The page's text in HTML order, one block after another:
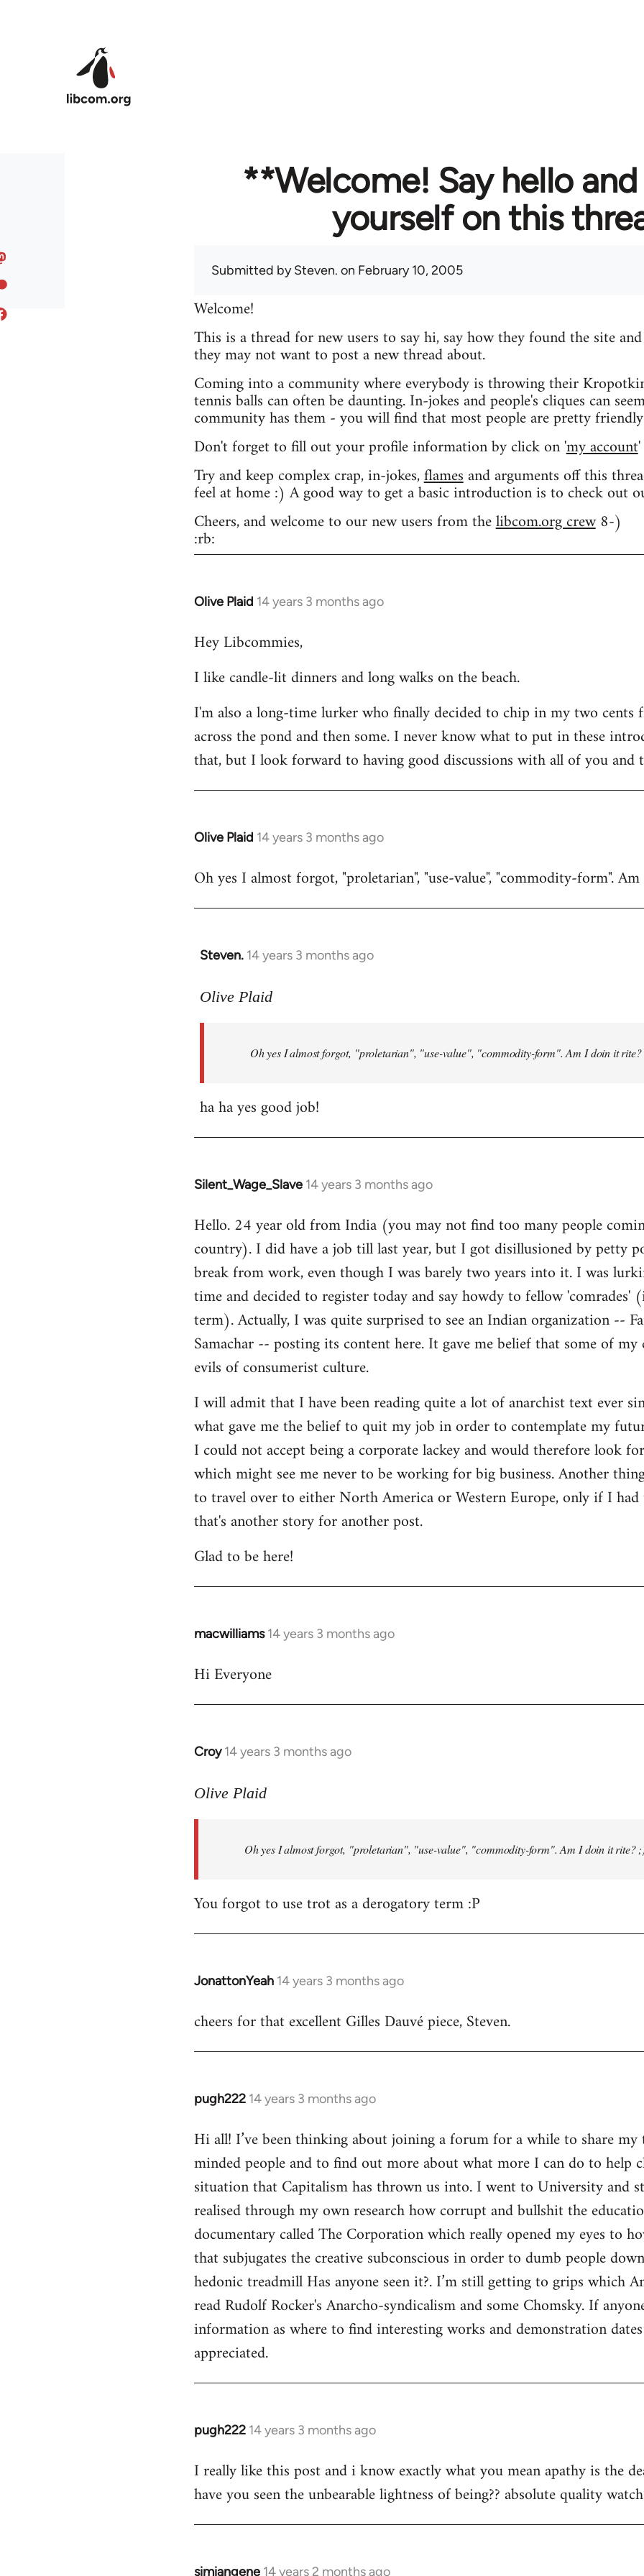
**Welcome! Say hello
yourself on this
Submitted bySteven. on February 10, 2005
Welcome!
This is a thread for new users to say hi, say how they found the site
they may not want to post a new thread about.
Coming into a community where everybody is throwing their
tennis balls can often be daunting. In-jokes and people's cliques can
community has them - you will find that most people are pretty
Don't forget to fill out your profile information by click on 'my account'
Try and keep complex crap, in-jokes,flamesand arguments off this
feel at home :) A good way to get a basic introduction is to check out
Cheers, and welcome to our new users from thelibcom.org crew8-)
:rb:
Olive Plaid 14 years 3 months ago
In
to
by
Hey Libcommies,
I like candle-lit dinners and long walks on the beach.
I'm also a long-time lurker who finally decided to chip in my two
across the pond and then some. I never know what to put in these
that, but I look forward to having good discussions with all of you and
Olive Plaid 14 years 3 months ago
In
to
Oh yes I almost forgot, "proletarian", "use-value", "commodity-form".
Steven. 14 years 3 months ago
In
to
libcom.org
Olive Plaid
Oh yes I almost forgot, "proletarian", "use-value", "commodity-form". Am I doin it
ha ha yes good job!
Silent_Wage_Slave 14 years 3 months ago
In
to
Welcome
libcom.org
Hello. 24 year old from India (you may not find too many people
country). I did have a job till last year, but I got disillusioned by petty
break from work, even though I was barely two years into it. I was
time and decided to register today and say howdy to fellow
term). Actually, I was quite surprised to see an Indian organization --
Samachar -- posting its content here. It gave me belief that some of
evils of consumerist culture.
I will admit that I have been reading quite a lot of anarchist text ever
what gave me the belief to quit my job in order to contemplate my
I could not accept being a corporate lackey and would therefore look
which might see me never to be working for big business. Another
to travel over to either North America or Western Europe, only if I had
that's another story for another post.
Glad to be here!
macwilliams 14 years 3 months ago
In
to
Hi Everyone
Croy 14 years 3 months ago
In
to
libcom.org
Olive Plaid
Oh yes I almost forgot, "proletarian", "use-value", "commodity-form". Am I doin it rite?
You forgot to use trot as a derogatory term :P
JonattonYeah 14 years 3 months ago
In
to
cheers for that excellent Gilles Dauvé piece, Steven.
pugh222 14 years 3 months ago
In
to
Welcome
libcom.org
Hi all! I’ve been thinking about joining a forum for a while to share
minded people and to find out more about what more I can do to help
situation that Capitalism has thrown us into. I went to University and
realised through my own research how corrupt and bullshit the
documentary called The Corporation which really opened my eyes to
that subjugates the creative subconscious in order to dumb people
hedonic treadmill Has anyone seen it?. I’m still getting to grips which
read Rudolf Rocker's Anarcho-syndicalism and some Chomsky. If
information as where to find interesting works and demonstration
appreciated.
pugh222 14 years 3 months ago
In
to
Welcome
libcom.org
I really like this post and i know exactly what you mean apathy is the
have you seen the unbearable lightness of being?? absolute quality
simiangene 14 years 2 months ago
In